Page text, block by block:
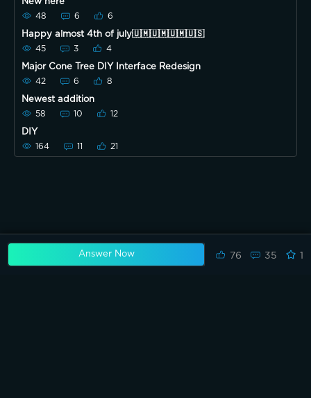
Answer Now 76 35 1
48 6 6
Happy almost 4th of july🇺🇲🇺🇲🇺🇲🇺🇸
45 3 4
Major Cone Tree DIY Interface Redesign
42 6 8
Newest addition
58 10 12
DIY
164 11 21